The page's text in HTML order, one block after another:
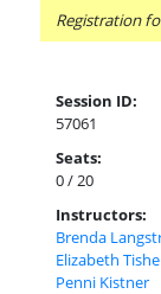
Registration
Session ID:
57061
Seats:
0 / 20
Instructors:
Brenda
Elizabeth
Penni Kistner